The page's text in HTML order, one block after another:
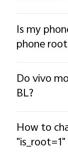
Is my
phone
Do vivo
BL?
How to